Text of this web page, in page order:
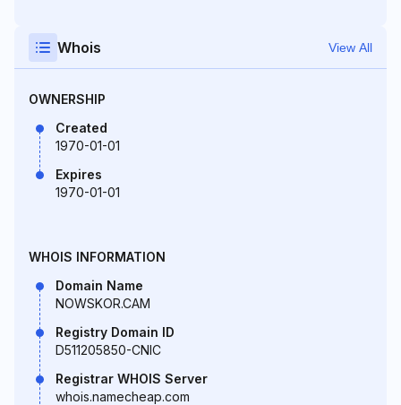
Whois View All
OWNERSHIP
Created
1970-01-01
Expires
1970-01-01
WHOIS INFORMATION
Domain Name
NOWSKOR.CAM
Registry Domain ID
D511205850-CNIC
Registrar WHOIS Server
whois.namecheap.com